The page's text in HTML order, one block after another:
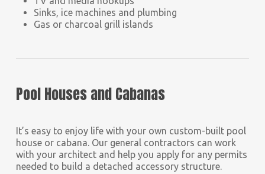
Sinks, ice machines and plumbing
Gas or charcoal grill islands
Pool Houses and Cabanas
It’s easy to enjoy life with your own custom-built pool
house or cabana. Our general contractors can work
with your architect and help you apply for any permits
needed to build a detached accessory structure.